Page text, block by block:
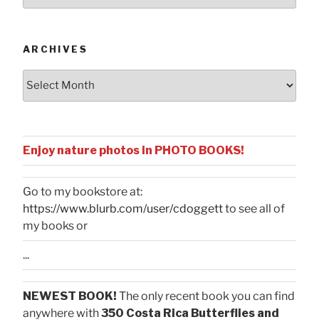
ARCHIVES
Enjoy nature photos in PHOTO BOOKS!
Go to my bookstore at:
https://www.blurb.com/user/cdoggettto see all of
my books or
...
NEWEST BOOK! The only recent book you can find
anywhere with350 Costa Rica Butterflies and